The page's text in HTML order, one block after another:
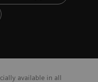
available in all